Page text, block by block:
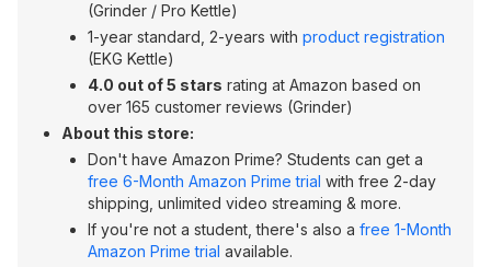
(Grinder / Pro Kettle)
1-year standard, 2-years with product registration
(EKG Kettle)
4.0 out of 5 stars rating at Amazon based on
over 165 customer reviews (Grinder)
About this store:
Don't have Amazon Prime? Students can get a
free 6-Month Amazon Prime trial with free 2-day
shipping, unlimited video streaming & more.
If you're not a student, there's also a free 1-Month
Amazon Prime trial available.